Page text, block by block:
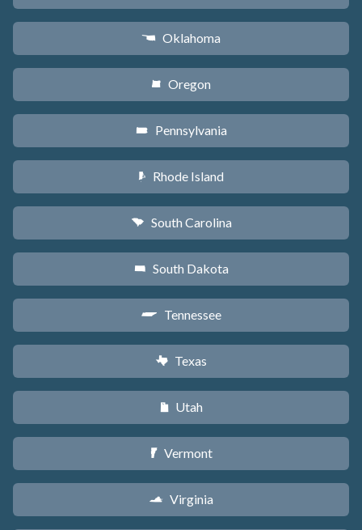
j Oklahoma
k Oregon
l Pennsylvania
m Rhode Island
n South Carolina
o South Dakota
p Tennessee
q Texas
r Utah
t Vermont
s Virginia